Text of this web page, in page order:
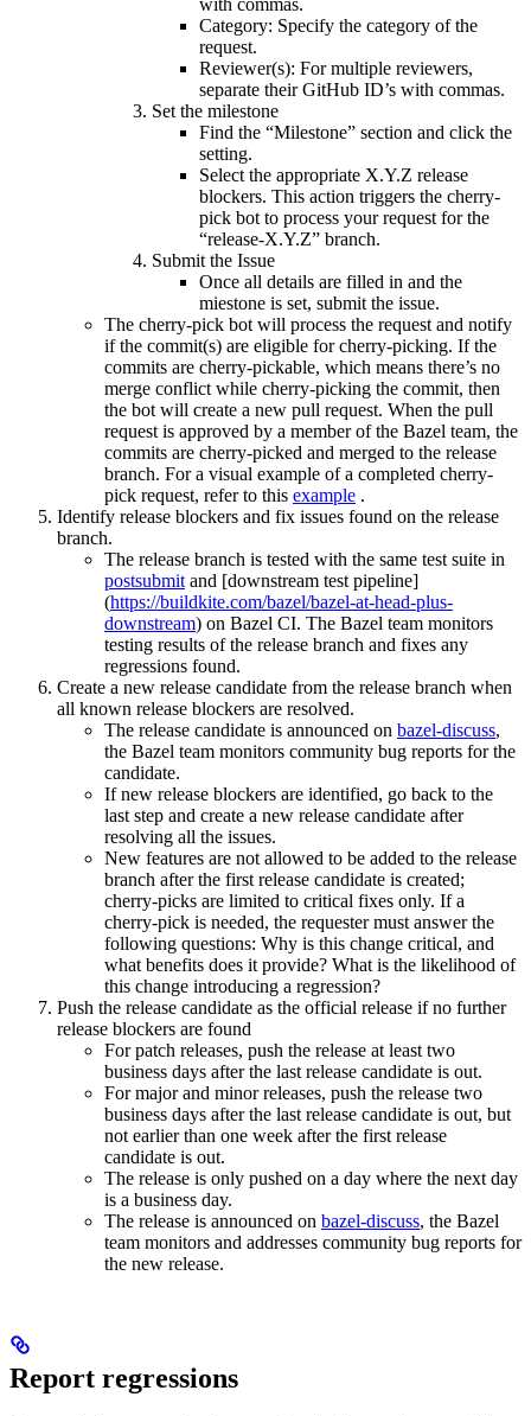
with commas.
Category: Specify the category of the
request.
Reviewer(s): For multiple reviewers,
separate their GitHub ID’s with commas.
Set the milestone
Find the “Milestone” section and click the
setting.
Select the appropriate X.Y.Z release
blockers. This action triggers the cherry-
pick bot to process your request for the
“release-X.Y.Z” branch.
Submit the Issue
Once all details are filled in and the
miestone is set, submit the issue.
The cherry-pick bot will process the request and notify
if the commit(s) are eligible for cherry-picking. If the
commits are cherry-pickable, which means there’s no
merge conflict while cherry-picking the commit, then
the bot will create a new pull request. When the pull
request is approved by a member of the Bazel team, the
commits are cherry-picked and merged to the release
branch. For a visual example of a completed cherry-
pick request, refer to this example .
Identify release blockers and fix issues found on the release
branch.
The release branch is tested with the same test suite in
postsubmit and [downstream test pipeline]
(https://buildkite.com/bazel/bazel-at-head-plus-
downstream) on Bazel CI. The Bazel team monitors
testing results of the release branch and fixes any
regressions found.
Create a new release candidate from the release branch when
all known release blockers are resolved.
The release candidate is announced on bazel-discuss,
the Bazel team monitors community bug reports for the
candidate.
If new release blockers are identified, go back to the
last step and create a new release candidate after
resolving all the issues.
New features are not allowed to be added to the release
branch after the first release candidate is created;
cherry-picks are limited to critical fixes only. If a
cherry-pick is needed, the requester must answer the
following questions: Why is this change critical, and
what benefits does it provide? What is the likelihood of
this change introducing a regression?
Push the release candidate as the official release if no further
release blockers are found
For patch releases, push the release at least two
business days after the last release candidate is out.
For major and minor releases, push the release two
business days after the last release candidate is out, but
not earlier than one week after the first release
candidate is out.
The release is only pushed on a day where the next day
is a business day.
The release is announced on bazel-discuss, the Bazel
team monitors and addresses community bug reports for
the new release.
Report regressions